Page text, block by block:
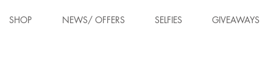
SHOP NEWS/ OFFERS SELFIES GIVEAWAYS